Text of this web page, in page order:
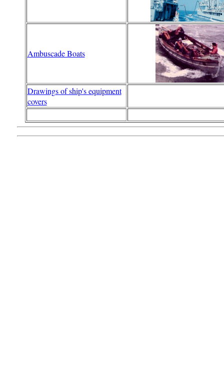
Ambuscade Boats
Drawings of ship's equipment
covers